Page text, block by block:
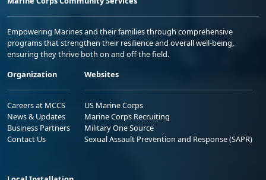
Empowering Marines and their families through comprehensive
programs that strengthen their resilience and overall well-being,
ensuring they thrive both on and off the field.
Organization
Careers at MCCS
News & Updates
Business Partners
Contact Us
Websites
US Marine Corps
Marine Corps Recruiting
Military One Source
Sexual Assault Prevention and Response (SAPR)